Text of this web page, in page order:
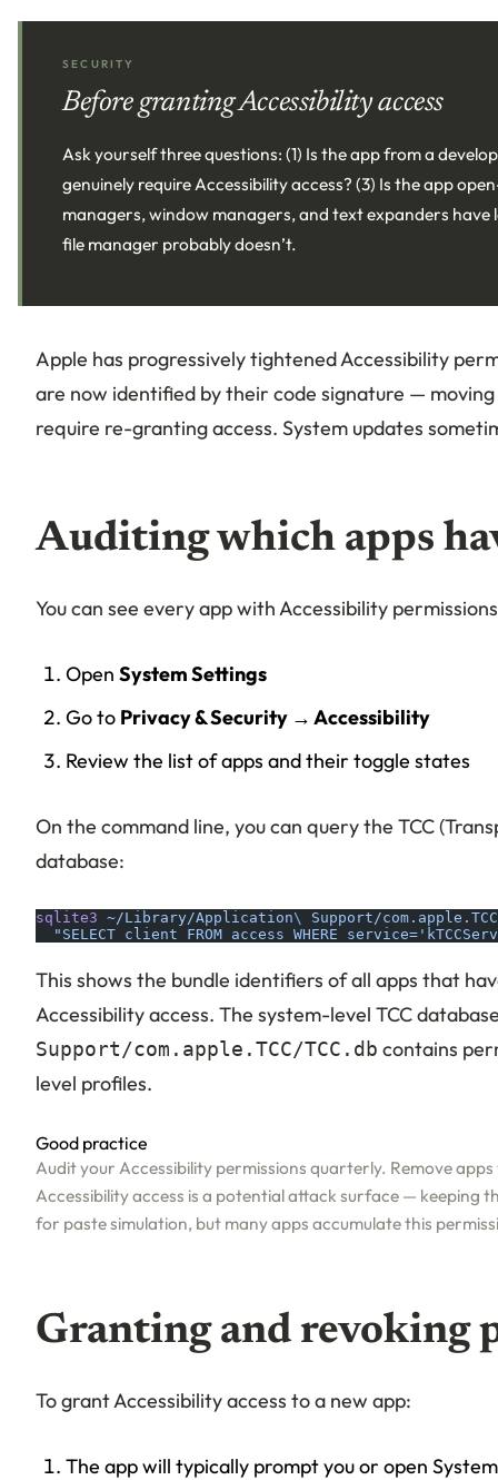
SECURITY
Before granting Accessibility access
Ask yourself three questions: (1) Is the app from a
genuinely require Accessibility access? (3) Is the app
managers, window managers, and text expanders
file manager probably doesn’t.
Apple has progressively tightened Accessibility
are now identified by their code signature —
require re-granting access. System updates
Auditing which apps
You can see every app with Accessibility
Open System Settings
Go to Privacy & Security → Accessibility
Review the list of apps and their toggle states
On the command line, you can query the TCC
database:
sqlite3 ~/Library/Application\ Support/
"SELECT client FROM access WHERE
This shows the bundle identifiers of all apps that
Accessibility access. The system-level TCC
Support/com.apple.TCC/TCC.db contains
level profiles.
Good practice
Audit your Accessibility permissions quarterly. Remove
Accessibility access is a potential attack surface — keeping
for paste simulation, but many apps accumulate this
Granting and revoking
To grant Accessibility access to a new app:
The app will typically prompt you or open